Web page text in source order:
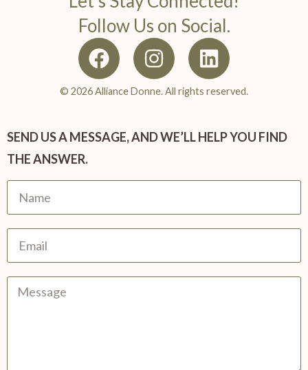
Follow Us on Social.
© 2026 Alliance Donne. All rights reserved.
SEND US A MESSAGE, AND WE’LL HELP YOU FIND
THE ANSWER.